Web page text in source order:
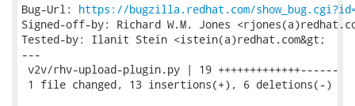
Bug-Url: https://bugzilla.redhat.com/
Signed-off-by: Richard W.M. Jones
Tested-by: Ilanit Stein <istein(a)redhat.com&gt;
---
v2v/rhv-upload-plugin.py | 19 +++++++++++++------
1 file changed, 13 insertions(+), 6 deletions(-)